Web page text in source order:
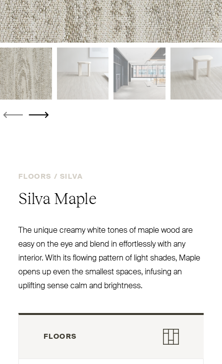
FLOORS / SILVA
Silva Maple
The unique creamy white tones of maple wood are
easy on the eye and blend in effortlessly with any
interior. With its flowing pattern of light shades, Maple
opens up even the smallest spaces, infusing an
uplifting sense calm and brightness.
FLOORS